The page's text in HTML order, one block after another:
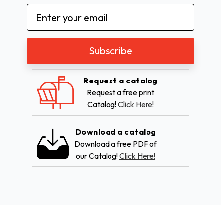
Email
Address
Request a catalog
Request a free print
Catalog!Click Here!
Download a catalog
Download a free PDF of
our Catalog!Click Here!